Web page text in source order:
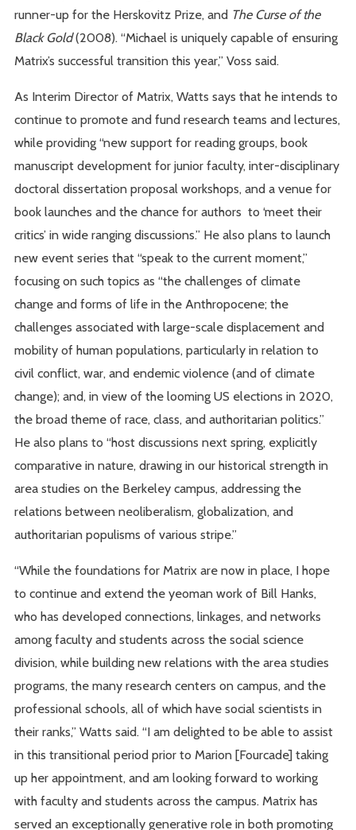
runner-up for the Herskovitz Prize, and The Curse of the
Black Gold(2008). “Michael is uniquely capable of ensuring
Matrix’s successful transition this year,” Voss said.
As Interim Director of Matrix, Watts says that he intends to
continue to promote and fund research teams and lectures,
while providing “new support for reading groups, book
manuscript development for junior faculty, inter-disciplinary
doctoral dissertation proposal workshops, and a venue for
book launches and the chance for authors to ‘meet their
critics’ in wide ranging discussions.” He also plans to launch
new event series that “speak to the current moment,”
focusing on such topics as “the challenges of climate
change and forms of life in the Anthropocene; the
challenges associated with large-scale displacement and
mobility of human populations, particularly in relation to
civil conflict, war, and endemic violence (and of climate
change); and, in view of the looming US elections in 2020,
the broad theme of race, class, and authoritarian politics.”
He also plans to “host discussions next spring, explicitly
comparative in nature, drawing in our historical strength in
area studies on the Berkeley campus, addressing the
relations between neoliberalism, globalization, and
authoritarian populisms of various stripe.”
“While the foundations for Matrix are now in place, I hope
to continue and extend the yeoman work of Bill Hanks,
who has developed connections, linkages, and networks
among faculty and students across the social science
division, while building new relations with the area studies
programs, the many research centers on campus, and the
professional schools, all of which have social scientists in
their ranks,” Watts said. “I am delighted to be able to assist
in this transitional period prior to Marion [Fourcade] taking
up her appointment, and am looking forward to working
with faculty and students across the campus. Matrix has
served an exceptionally generative role in both promoting